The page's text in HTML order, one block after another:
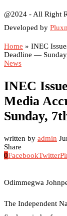
@2024 - All Right
Developed by
Home » INEC
Deadline —
News
INEC
Media
Sunday,
written by admin
Share
0FacebookTwitter
Odimmegwa
The Independent